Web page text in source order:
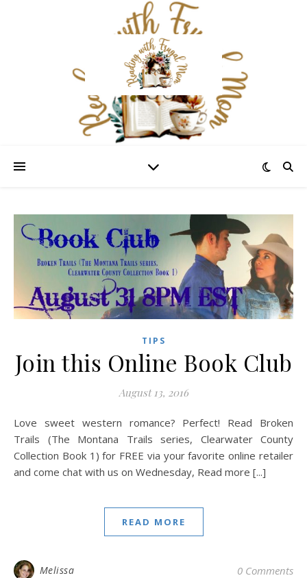
TIPS
Join this Online Book Club
August 13, 2016
Love sweet western romance? Perfect! Read Broken
Trails (The Montana Trails series, Clearwater County
Collection Book 1) for FREE via your favorite online retailer
and come chat with us on Wednesday, Read more [...]
READ MORE
Melissa 0 Comments